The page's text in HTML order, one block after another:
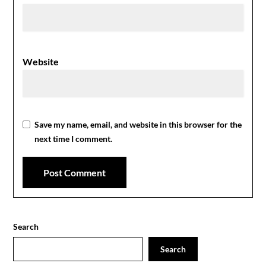
Website
Save my name, email, and website in this browser for the
next time I comment.
Search
Search